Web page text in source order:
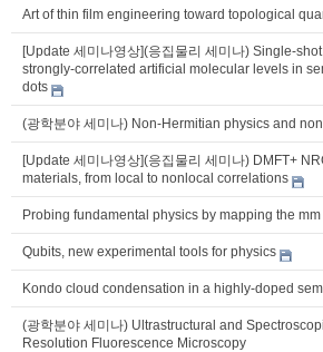
Art of thin film engineering toward topological
[Update 세미나영상](응집물리 세미나) Single-
strongly-correlated artificial molecular levels in
dots
(광학분야 세미나) Non-Hermitian physics and
[Update 세미나영상](응집물리 세미나) DMFT+
materials, from local to nonlocal correlations
Probing fundamental physics by mapping the
Qubits, new experimental tools for physics
Kondo cloud condensation in a highly-doped
(광학분야 세미나) Ultrastructural and
Resolution Fluorescence Microscopy